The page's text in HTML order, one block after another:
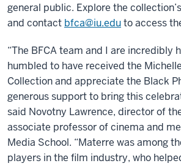
general public. Explore the collection’s
and contact bfca@iu.eduto access
“The BFCA team and I are incredibly
humbled to have received the
Collection and appreciate the Black
generous support to bring this
said Novotny Lawrence, director of
associate professor of cinema and
Media School. “Materre was among
players in the film industry, who